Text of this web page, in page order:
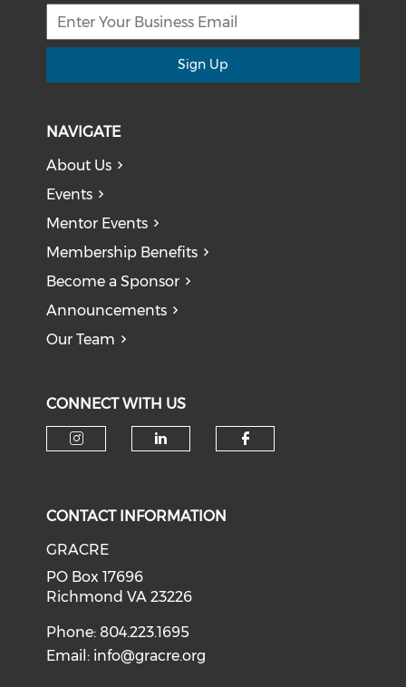
Sign Up
NAVIGATE
About Us
Events
Mentor Events
Membership Benefits
Become a Sponsor
Announcements
Our Team
CONNECT WITH US
CONTACT INFORMATION
GRACRE
PO Box 17696
Richmond VA 23226
Phone: 804.223.1695
Email: info@gracre.org